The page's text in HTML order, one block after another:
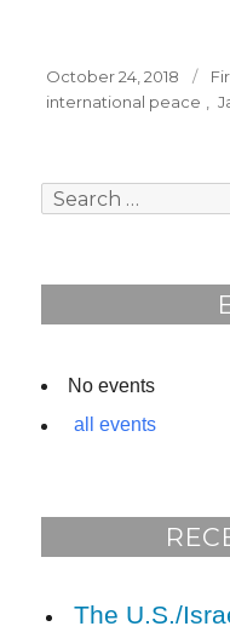
Posted
on
October 24, 2018
international peace
Search
No events
all events
The U.S./